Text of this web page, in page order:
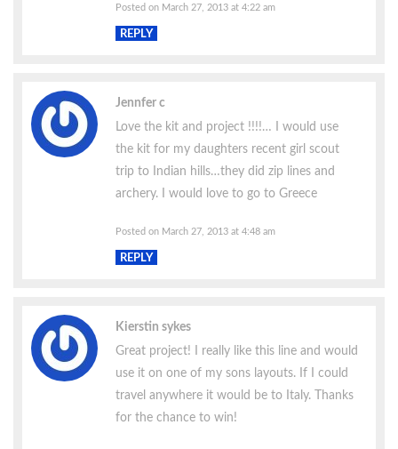
Posted on March 27, 2013 at 4:22 am
REPLY
Jennfer c
Love the kit and project !!!!… I would use
the kit for my daughters recent girl scout
trip to Indian hills…they did zip lines and
archery. I would love to go to Greece
Posted on March 27, 2013 at 4:48 am
REPLY
Kierstin sykes
Great project! I really like this line and would
use it on one of my sons layouts. If I could
travel anywhere it would be to Italy. Thanks
for the chance to win!